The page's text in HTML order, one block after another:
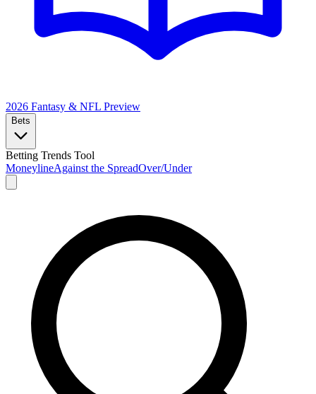
2026 Fantasy & NFL Preview
Bets
Betting Trends Tool
MoneylineAgainst the SpreadOver/Under